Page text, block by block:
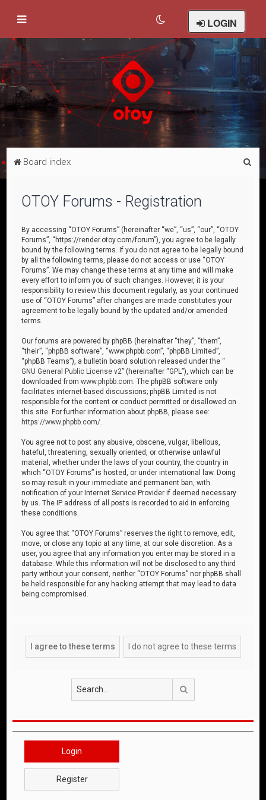
LOGIN
Board index
OTOY Forums - Registration
By accessing “OTOY Forums” (hereinafter “we”, “us”, “our”, “OTOY
Forums”, “https://render.otoy.com/forum”), you agree to be legally
bound by the following terms. If you do not agree to be legally bound
by all the following terms, please do not access or use “OTOY
Forums”. We may change these terms at any time and will make
every effort to inform you of such changes. However, it is your
responsibility to review this document regularly, as your continued
use of “OTOY Forums” after changes are made constitutes your
agreement to be legally bound by the updated and/or amended
terms.
Our forums are powered by phpBB (hereinafter “they”, “them”,
“their”, “phpBB software”, “www.phpbb.com”, “phpBB Limited”,
“phpBB Teams”), a bulletin board solution released under the “
GNU General Public License v2” (hereinafter “GPL”), which can be
downloaded fromwww.phpbb.com . The phpBB software only
facilitates internet-based discussions; phpBB Limited is not
responsible for the content or conduct permitted or disallowed on
this site. For further information about phpBB, please see:
https://www.phpbb.com/
You agree not to post any abusive, obscene, vulgar, libellous,
hateful, threatening, sexually oriented, or otherwise unlawful
material, whether under the laws of your country, the country in
which “OTOY Forums” is hosted, or under international law. Doing
so may result in your immediate and permanent ban, with
notification of your Internet Service Provider if deemed necessary
by us. The IP address of all posts is recorded to aid in enforcing
these conditions.
You agree that “OTOY Forums” reserves the right to remove, edit,
move, or close any topic at any time, at our sole discretion. As a
user, you agree that any information you enter may be stored in a
database. While this information will not be disclosed to any third
party without your consent, neither “OTOY Forums” nor phpBB shall
be held responsible for any hacking attempt that may lead to data
being compromised.
Login
Register